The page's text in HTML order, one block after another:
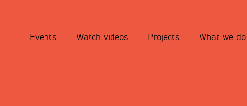
Events Watch videos Projects What we do